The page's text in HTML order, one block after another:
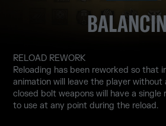
RELOAD REWORK
Reloading has been reworked so that
animation will leave the player without
closed bolt weapons will have a
to use at any point during the reload.